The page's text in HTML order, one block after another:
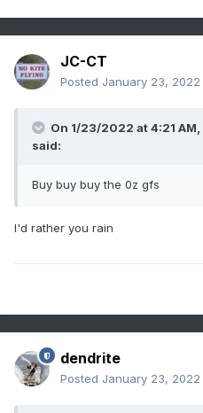
JC-CT
Posted January 23, 2022
On 1/23/2022 at 4:21 AM,
said:
Buy buy buy the 0z gfs
I'd rather you rain
dendrite
Posted January 23, 2022